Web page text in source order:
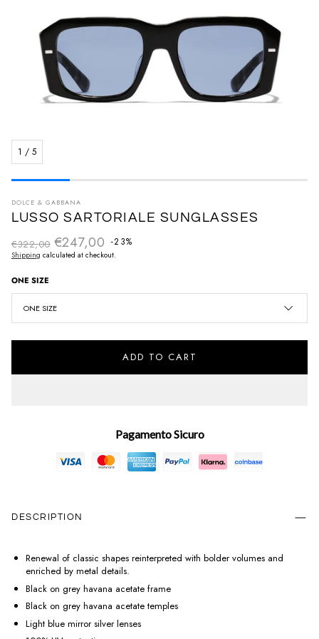
1 / 5
DOLCE & GABBANA
LUSSO SARTORIALE SUNGLASSES
€247,00 -23%
Sale priceRegular price
€322,00
Shipping calculated at checkout.
ONE SIZE
ONE SIZE
ADD TO CART
Pagamento Sicuro
DESCRIPTION
Renewal of classic shapes reinterpreted with bolder volumes and
enriched by metal details.
Black on grey havana acetate frame
Black on grey havana acetate temples
Light blue mirror silver lenses